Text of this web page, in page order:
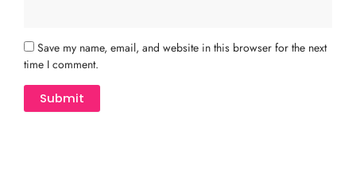
Save my name, email, and website in this browser for the next
time I comment.